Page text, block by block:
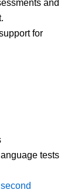
and
for
tests